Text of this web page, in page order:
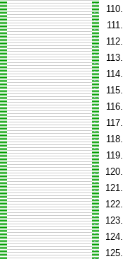
110.
111.
112.
113.
114.
115.
116.
117.
118.
119.
120.
121.
122.
123.
124.
125.